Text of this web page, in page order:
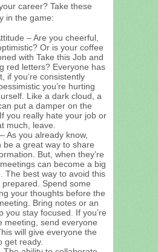
career? Take these
in the game:
– Are you cheerful,
Or is your coffee
with Take this Job and
red letters? Everyone has
if you’re consistently
you’re hurting
Like a dark cloud, a
put a damper on the
you really hate your job or
much, leave.
As you already know,
be a great way to share
But, when they’re
can become a big
The best way to avoid this
prepared. Spend some
your thoughts before the
Bring notes or an
you stay focused. If you’re
meeting, send everyone
will give everyone the
get ready.